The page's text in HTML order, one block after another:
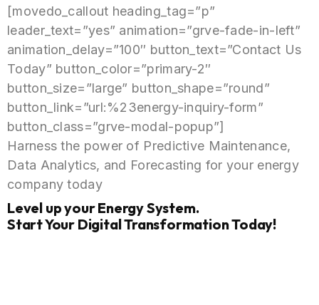
[movedo_callout heading_tag=”p”
leader_text=”yes” animation=”grve-fade-in-left”
animation_delay=”100″ button_text=”Contact Us
Today” button_color=”primary-2″
button_size=”large” button_shape=”round”
button_link=”url:%23energy-inquiry-form”
button_class=”grve-modal-popup”]
Harness the power of Predictive Maintenance,
Data Analytics, and Forecasting for your energy
company today
Level up your Energy System.
Start Your Digital Transformation Today!